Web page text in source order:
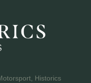
Historics